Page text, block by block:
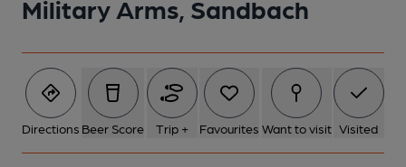
Military Arms, Sandbach
Directions Beer Score Trip + Favourites Want to visit Visited